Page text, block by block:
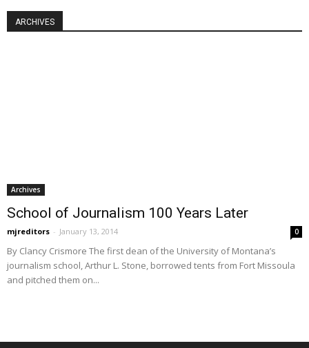
ARCHIVES
Archives
School of Journalism 100 Years Later
mjreditors - January 13, 2014 0
By Clancy Crismore The first dean of the University of Montana’s
journalism school, Arthur L. Stone, borrowed tents from Fort Missoula
and pitched them on...